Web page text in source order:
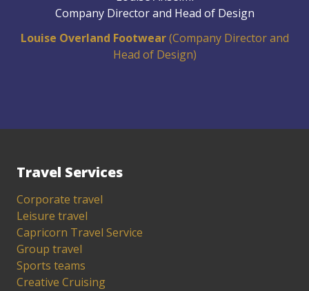
Company Director and Head of Design
Louise Overland Footwear(Company Director and
Head of Design)
Travel Services
Corporate travel
Leisure travel
Capricorn Travel Service
Group travel
Sports teams
Creative Cruising